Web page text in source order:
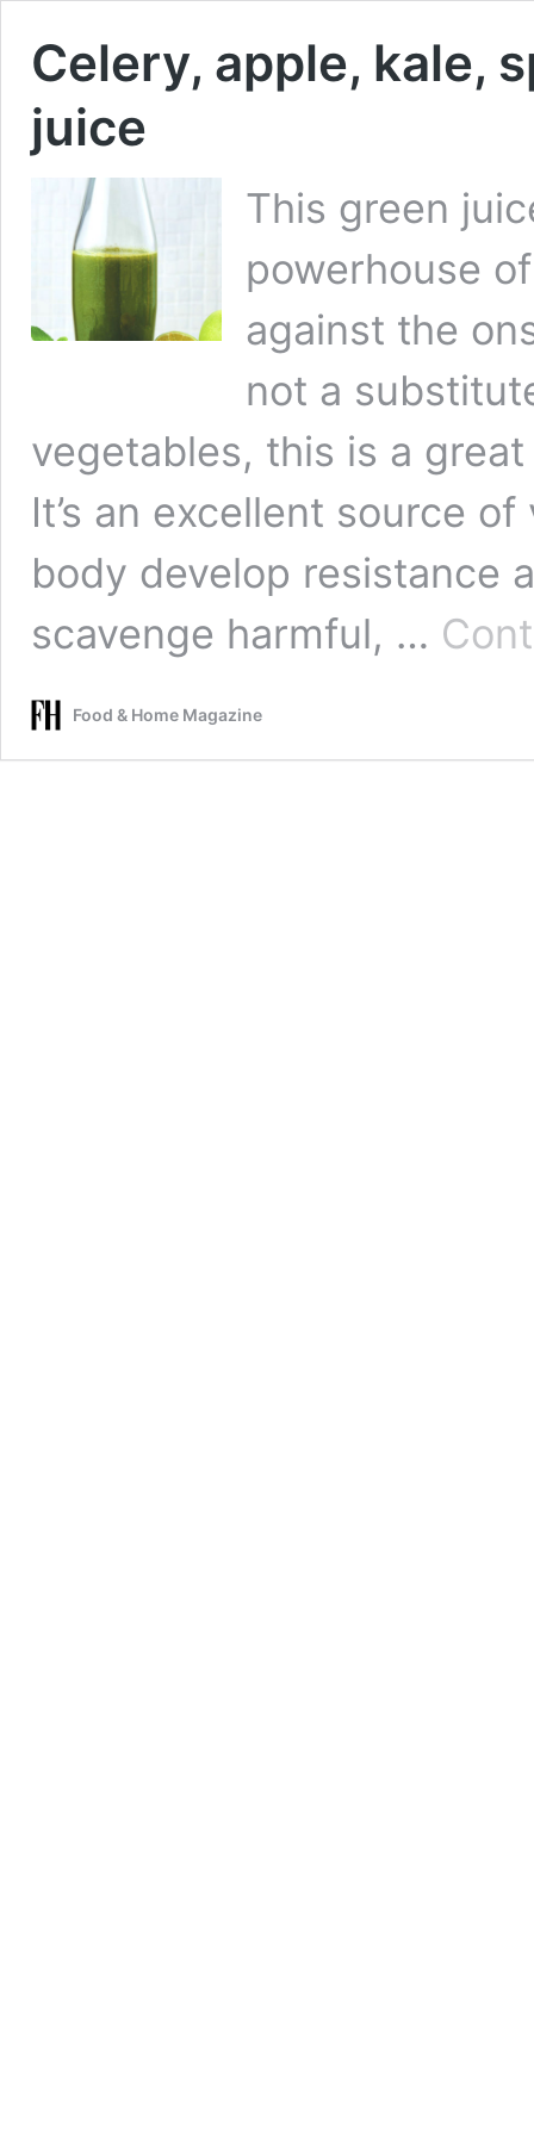
Celery, apple, kale,
juice
This green
powerhouse
against the
not a
vegetables, this is a
It’s an excellent source
body develop resistance
scavenge harmful, …
Food & Home Magazine